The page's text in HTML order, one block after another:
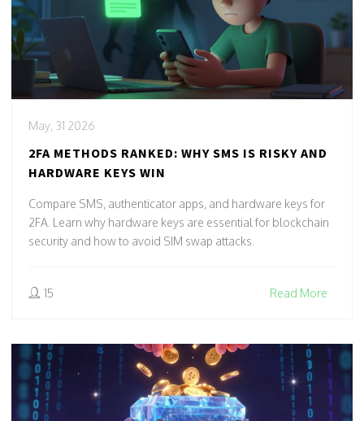
May, 31 2026
2FA METHODS RANKED: WHY SMS IS RISKY AND
HARDWARE KEYS WIN
Compare SMS, authenticator apps, and hardware keys for
2FA. Learn why hardware keys are essential for blockchain
security and how to avoid SIM swap attacks.
15 Read More